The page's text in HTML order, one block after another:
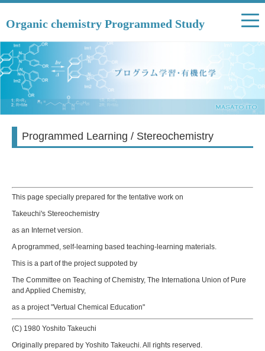
Organic chemistry Programmed Study
Programmed Learning / Stereochemistry
This page specially prepared for the tentative work on
Takeuchi's Stereochemistry
as an Internet version.
A programmed, self-learning based teaching-learning materials.
This is a part of the project suppoted by
The Committee on Teaching of Chemistry, The Internationa Union of Pure
and Applied Chemistry,
as a project "Vertual Chemical Education"
(C) 1980 Yoshito Takeuchi
Originally prepared by Yoshito Takeuchi. All rights reserved.